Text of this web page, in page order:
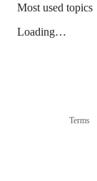
Most used topics
Loading…
Terms